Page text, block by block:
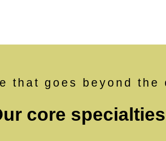
that goes beyond the
core specialties